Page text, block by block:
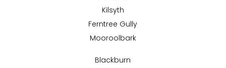
Kilsyth
Ferntree Gully
Mooroolbark
Blackburn